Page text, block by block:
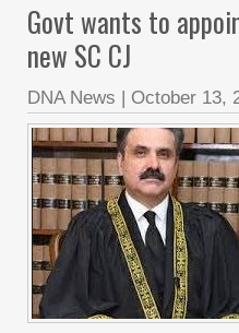
Govt wants to
new SC CJ
DNA News October 13,